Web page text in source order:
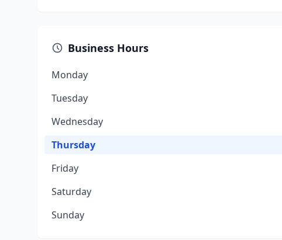
Business Hours
Monday
Tuesday
Wednesday
Thursday
Friday
Saturday
Sunday